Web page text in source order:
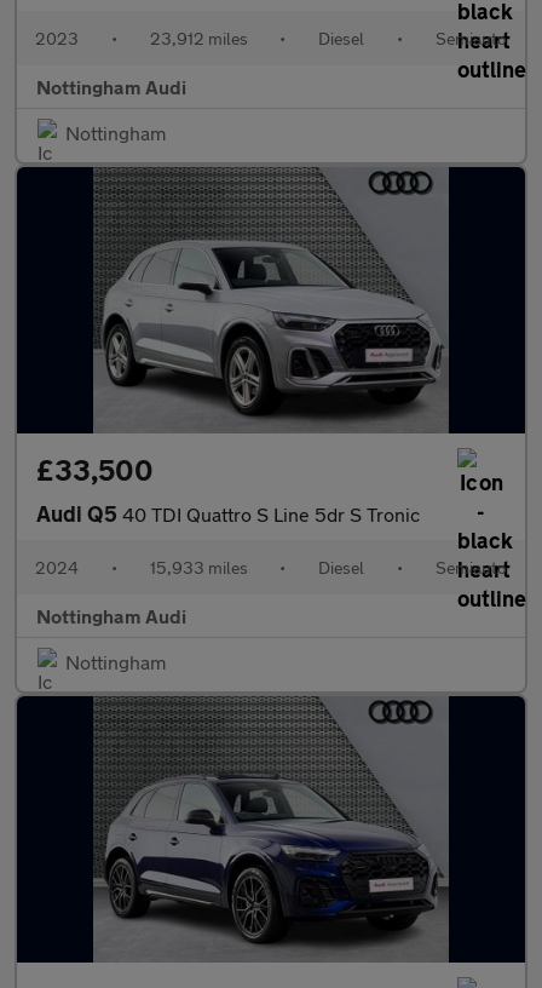
2023 • 23,912 miles • Diesel • Semiauto
Nottingham Audi
Nottingham
£33,500
Audi Q5 40 TDI Quattro S Line 5dr S Tronic
2024 • 15,933 miles • Diesel • Semiauto
Nottingham Audi
Nottingham